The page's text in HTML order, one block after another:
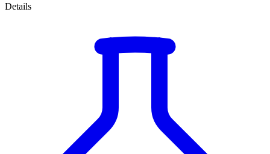
Details